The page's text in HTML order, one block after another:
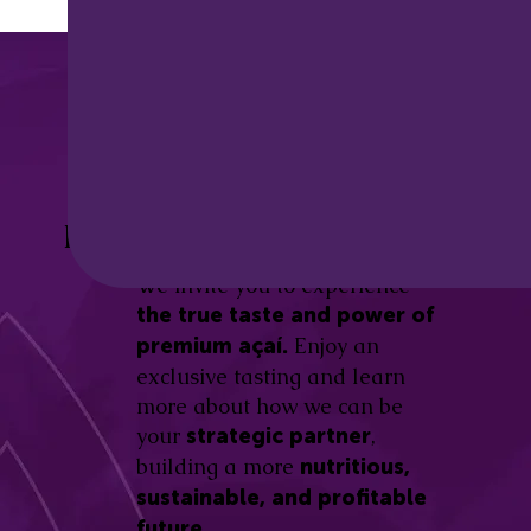
Be part of this revolution!
We invite you to experience
the true taste and power of
premium açaí. Enjoy an
exclusive tasting and learn
more about how we can be
your strategic partner,
building a more nutritious,
sustainable, and profitable